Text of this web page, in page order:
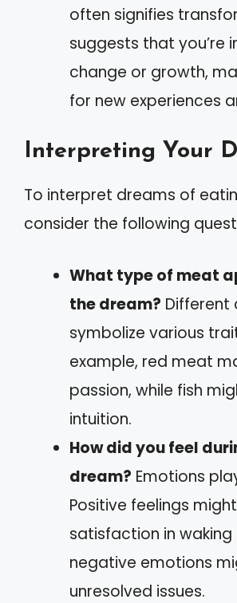
often signifies
suggests that you’re
change or growth,
for new experiences
Interpreting Your
To interpret dreams of
consider the following
What type of meat
the dream? Different
symbolize various
example, red meat
passion, while fish
intuition.
How did you feel
dream? Emotions
Positive feelings
satisfaction in waking
negative emotions
unresolved issues.